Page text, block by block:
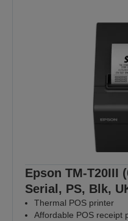
Epson TM-T20III
Serial, PS, Blk,
Thermal POS printer
Affordable POS receipt